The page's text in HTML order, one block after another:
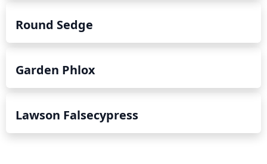
Round Sedge
Garden Phlox
Lawson Falsecypress